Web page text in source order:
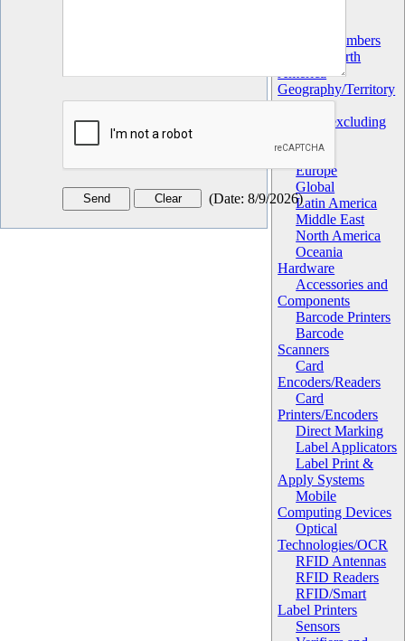
AIM Members
AIM North
America
Geography/Territory
Africa
Asia (excluding
China
Europe
Global
Latin America
Middle East
North America
Oceania
Hardware
Accessories and
Components
Barcode Printers
Barcode
Scanners
Card
Encoders/Readers
Card
Printers/Encoders
Direct Marking
Label Applicators
Label Print &
Apply Systems
Mobile
Computing Devices
Optical
Technologies/OCR
RFID Antennas
RFID Readers
RFID/Smart
Label Printers
Sensors
(Date: 8/9/2026)